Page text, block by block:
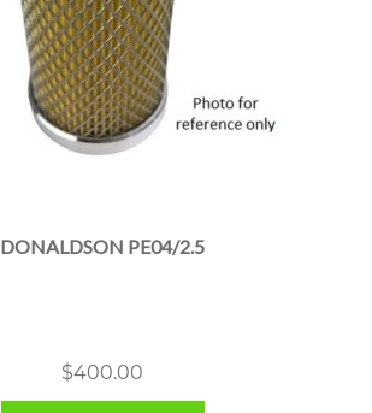
DONALDSON PE04/2.5
$400.00